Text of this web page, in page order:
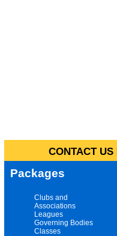
CONTACT
Packages
Clubs and
Associations
Leagues
Governing Bodies
Classes